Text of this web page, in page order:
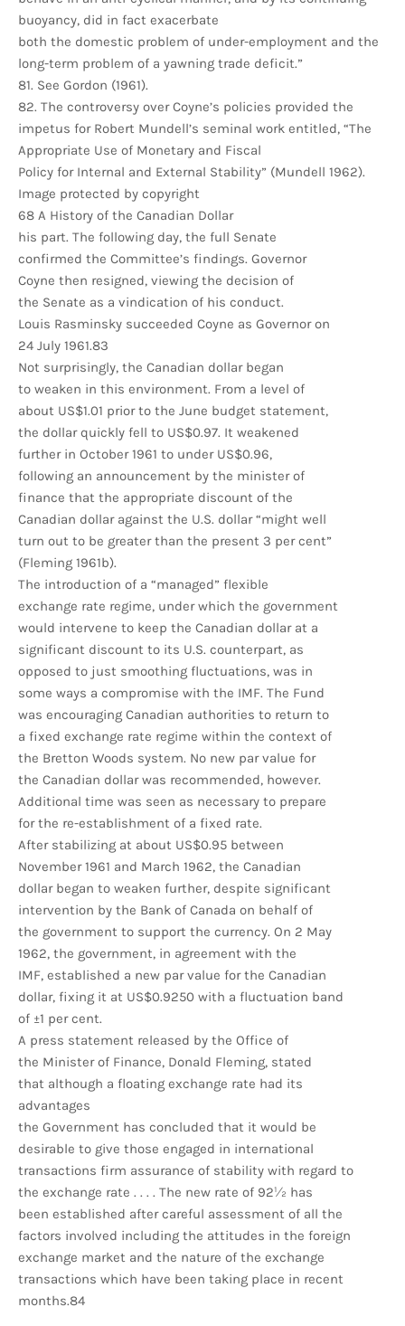
buoyancy, did in fact exacerbate
both the domestic problem of under-employment and the
long-term problem of a yawning trade deficit.”
81. See Gordon (1961).
82. The controversy over Coyne’s policies provided the
impetus for Robert Mundell’s seminal work entitled, “The
Appropriate Use of Monetary and Fiscal
Policy for Internal and External Stability” (Mundell 1962).
Image protected by copyright
68 A History of the Canadian Dollar
his part. The following day, the full Senate
confirmed the Committee’s findings. Governor
Coyne then resigned, viewing the decision of
the Senate as a vindication of his conduct.
Louis Rasminsky succeeded Coyne as Governor on
24 July 1961.83
Not surprisingly, the Canadian dollar began
to weaken in this environment. From a level of
about US$1.01 prior to the June budget statement,
the dollar quickly fell to US$0.97. It weakened
further in October 1961 to under US$0.96,
following an announcement by the minister of
finance that the appropriate discount of the
Canadian dollar against the U.S. dollar “might well
turn out to be greater than the present 3 per cent”
(Fleming 1961b).
The introduction of a “managed” flexible
exchange rate regime, under which the government
would intervene to keep the Canadian dollar at a
significant discount to its U.S. counterpart, as
opposed to just smoothing fluctuations, was in
some ways a compromise with the IMF. The Fund
was encouraging Canadian authorities to return to
a fixed exchange rate regime within the context of
the Bretton Woods system. No new par value for
the Canadian dollar was recommended, however.
Additional time was seen as necessary to prepare
for the re-establishment of a fixed rate.
After stabilizing at about US$0.95 between
November 1961 and March 1962, the Canadian
dollar began to weaken further, despite significant
intervention by the Bank of Canada on behalf of
the government to support the currency. On 2 May
1962, the government, in agreement with the
IMF, established a new par value for the Canadian
dollar, fixing it at US$0.9250 with a fluctuation band
of ±1 per cent.
A press statement released by the Office of
the Minister of Finance, Donald Fleming, stated
that although a floating exchange rate had its
advantages
the Government has concluded that it would be
desirable to give those engaged in international
transactions firm assurance of stability with regard to
the exchange rate . . . . The new rate of 92½ has
been established after careful assessment of all the
factors involved including the attitudes in the foreign
exchange market and the nature of the exchange
transactions which have been taking place in recent
months.84